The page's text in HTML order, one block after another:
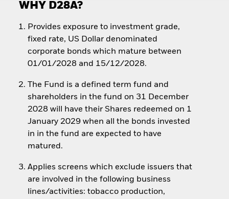
WHY D28A?
Provides exposure to investment grade,
fixed rate, US Dollar denominated
corporate bonds which mature between
01/01/2028 and 15/12/2028.
The Fund is a defined term fund and
shareholders in the fund on 31 December
2028 will have their Shares redeemed on 1
January 2029 when all the bonds invested
in in the fund are expected to have
matured.
Applies screens which exclude issuers that
are involved in the following business
lines/activities: tobacco production,